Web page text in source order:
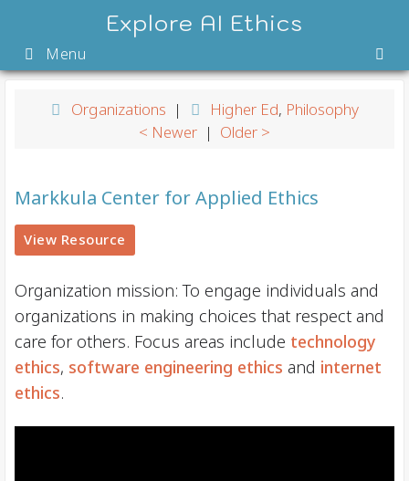
content
Explore AI Ethics
Menu
Organizations | Higher Ed, Philosophy
< Newer | Older >
Markkula Center for Applied Ethics
View Resource
Organization mission: To engage individuals and
organizations in making choices that ​respect and
care for others. Focus areas include technology
ethics, software engineering ethics and internet
ethics.